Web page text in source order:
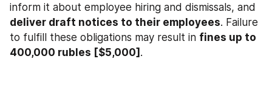
deliver draft notices to their employees. Failure
to fulfill these obligations may result in fines up to
400,000 rubles [$5,000] .